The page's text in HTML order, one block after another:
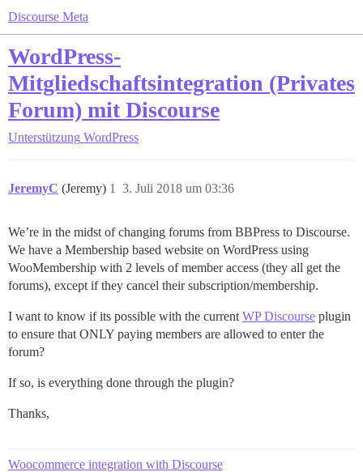
Discourse Meta
WordPress-
Mitgliedschaftsintegration (Privates
Forum) mit Discourse
Unterstützung WordPress
JeremyC (Jeremy) 3. Juli 2018 um 03:36
1
We’re in the midst of changing forums from BBPress to Discourse.
We have a Membership based website on WordPress using
WooMembership with 2 levels of member access (they all get the
forums), except if they cancel their subscription/membership.
I want to know if its possible with the current WP Discourse plugin
to ensure that ONLY paying members are allowed to enter the
forum?
If so, is everything done through the plugin?
Thanks,
Woocommerce integration with Discourse